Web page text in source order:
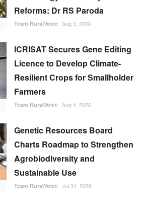
Reforms: Dr RS Paroda
Team RuralVoice Aug 3, 2026
ICRISAT Secures Gene Editing
Licence to Develop Climate-
Resilient Crops for Smallholder
Farmers
Team RuralVoice Aug 4, 2026
Genetic Resources Board
Charts Roadmap to Strengthen
Agrobiodiversity and
Sustainable Use
Team RuralVoice Jul 31, 2026